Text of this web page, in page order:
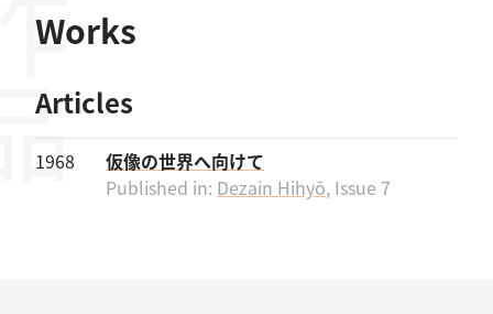
Works
Articles
1968
仮像の世界へ向けて
Published in: Dezain Hihyō, Issue 7